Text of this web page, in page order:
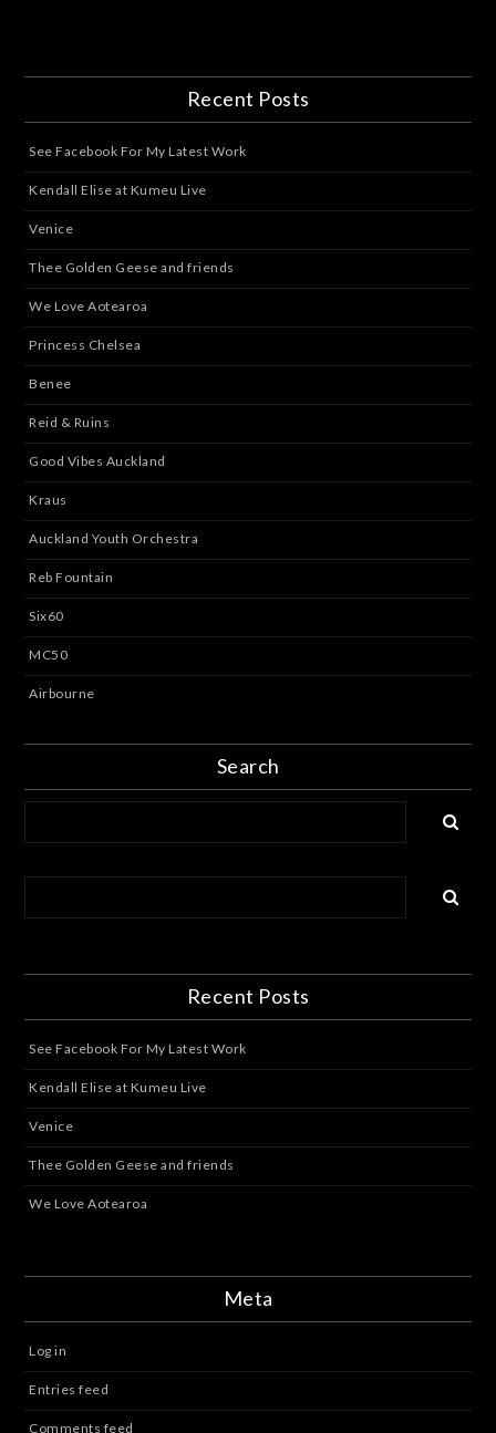
Recent Posts
See Facebook For My Latest Work
Kendall Elise at Kumeu Live
Venice
Thee Golden Geese and friends
We Love Aotearoa
Princess Chelsea
Benee
Reid & Ruins
Good Vibes Auckland
Kraus
Auckland Youth Orchestra
Reb Fountain
Six60
MC50
Airbourne
Search
Recent Posts
See Facebook For My Latest Work
Kendall Elise at Kumeu Live
Venice
Thee Golden Geese and friends
We Love Aotearoa
Meta
Log in
Entries feed
Comments feed